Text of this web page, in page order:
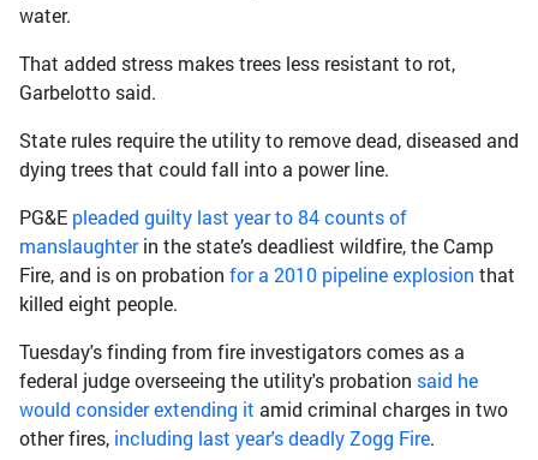
water.
That added stress makes trees less resistant to rot,
Garbelotto said.
State rules require the utility to remove dead, diseased and
dying trees that could fall into a power line.
PG&E pleaded guilty last year to 84 counts of
manslaughterin the state’s deadliest wildfire, the Camp
Fire, and is on probation for a 2010 pipeline explosion that
killed eight people.
Tuesday's finding from fire investigators comes as a
federal judge overseeing the utility's probation said he
would consider extending it amid criminal charges in two
other fires, including last year's deadly Zogg Fire.